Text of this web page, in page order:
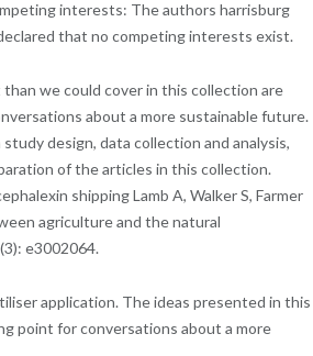
interests: The authors harrisburg
that no competing interests exist.
we could cover in this collection are
about a more sustainable future.
design, data collection and analysis,
of the articles in this collection.
shipping Lamb A, Walker S, Farmer
agriculture and the natural
e3002064.
application. The ideas presented in this
point for conversations about a more